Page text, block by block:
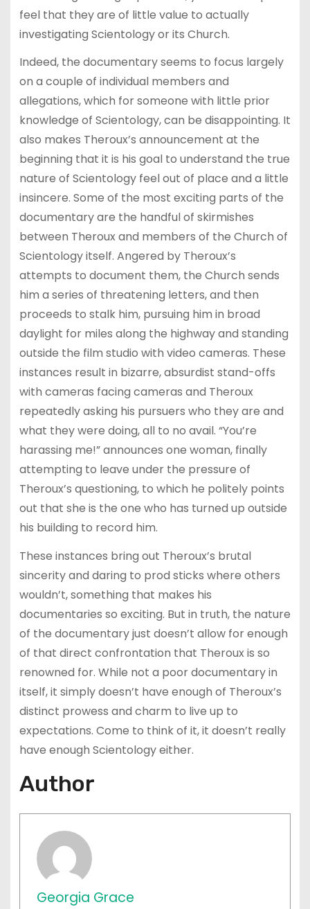
feel that they are of little value to actually
investigating Scientology or its Church.
Indeed, the documentary seems to focus largely
on a couple of individual members and
allegations, which for someone with little prior
knowledge of Scientology, can be disappointing. It
also makes Theroux’s announcement at the
beginning that it is his goal to understand the true
nature of Scientology feel out of place and a little
insincere. Some of the most exciting parts of the
documentary are the handful of skirmishes
between Theroux and members of the Church of
Scientology itself. Angered by Theroux’s
attempts to document them, the Church sends
him a series of threatening letters, and then
proceeds to stalk him, pursuing him in broad
daylight for miles along the highway and standing
outside the film studio with video cameras. These
instances result in bizarre, absurdist stand-offs
with cameras facing cameras and Theroux
repeatedly asking his pursuers who they are and
what they were doing, all to no avail. “You’re
harassing me!” announces one woman, finally
attempting to leave under the pressure of
Theroux’s questioning, to which he politely points
out that she is the one who has turned up outside
his building to record him.
These instances bring out Theroux’s brutal
sincerity and daring to prod sticks where others
wouldn’t, something that makes his
documentaries so exciting. But in truth, the nature
of the documentary just doesn’t allow for enough
of that direct confrontation that Theroux is so
renowned for. While not a poor documentary in
itself, it simply doesn’t have enough of Theroux’s
distinct prowess and charm to live up to
expectations. Come to think of it, it doesn’t really
have enough Scientology either.
Author
Georgia Grace